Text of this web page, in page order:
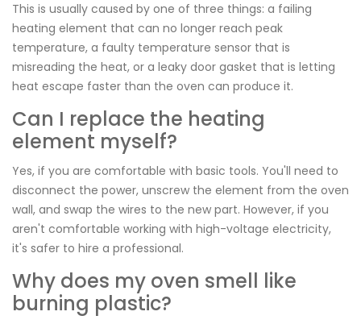
This is usually caused by one of three things: a failing
heating element that can no longer reach peak
temperature, a faulty temperature sensor that is
misreading the heat, or a leaky door gasket that is letting
heat escape faster than the oven can produce it.
Can I replace the heating
element myself?
Yes, if you are comfortable with basic tools. You'll need to
disconnect the power, unscrew the element from the oven
wall, and swap the wires to the new part. However, if you
aren't comfortable working with high-voltage electricity,
it's safer to hire a professional.
Why does my oven smell like
burning plastic?